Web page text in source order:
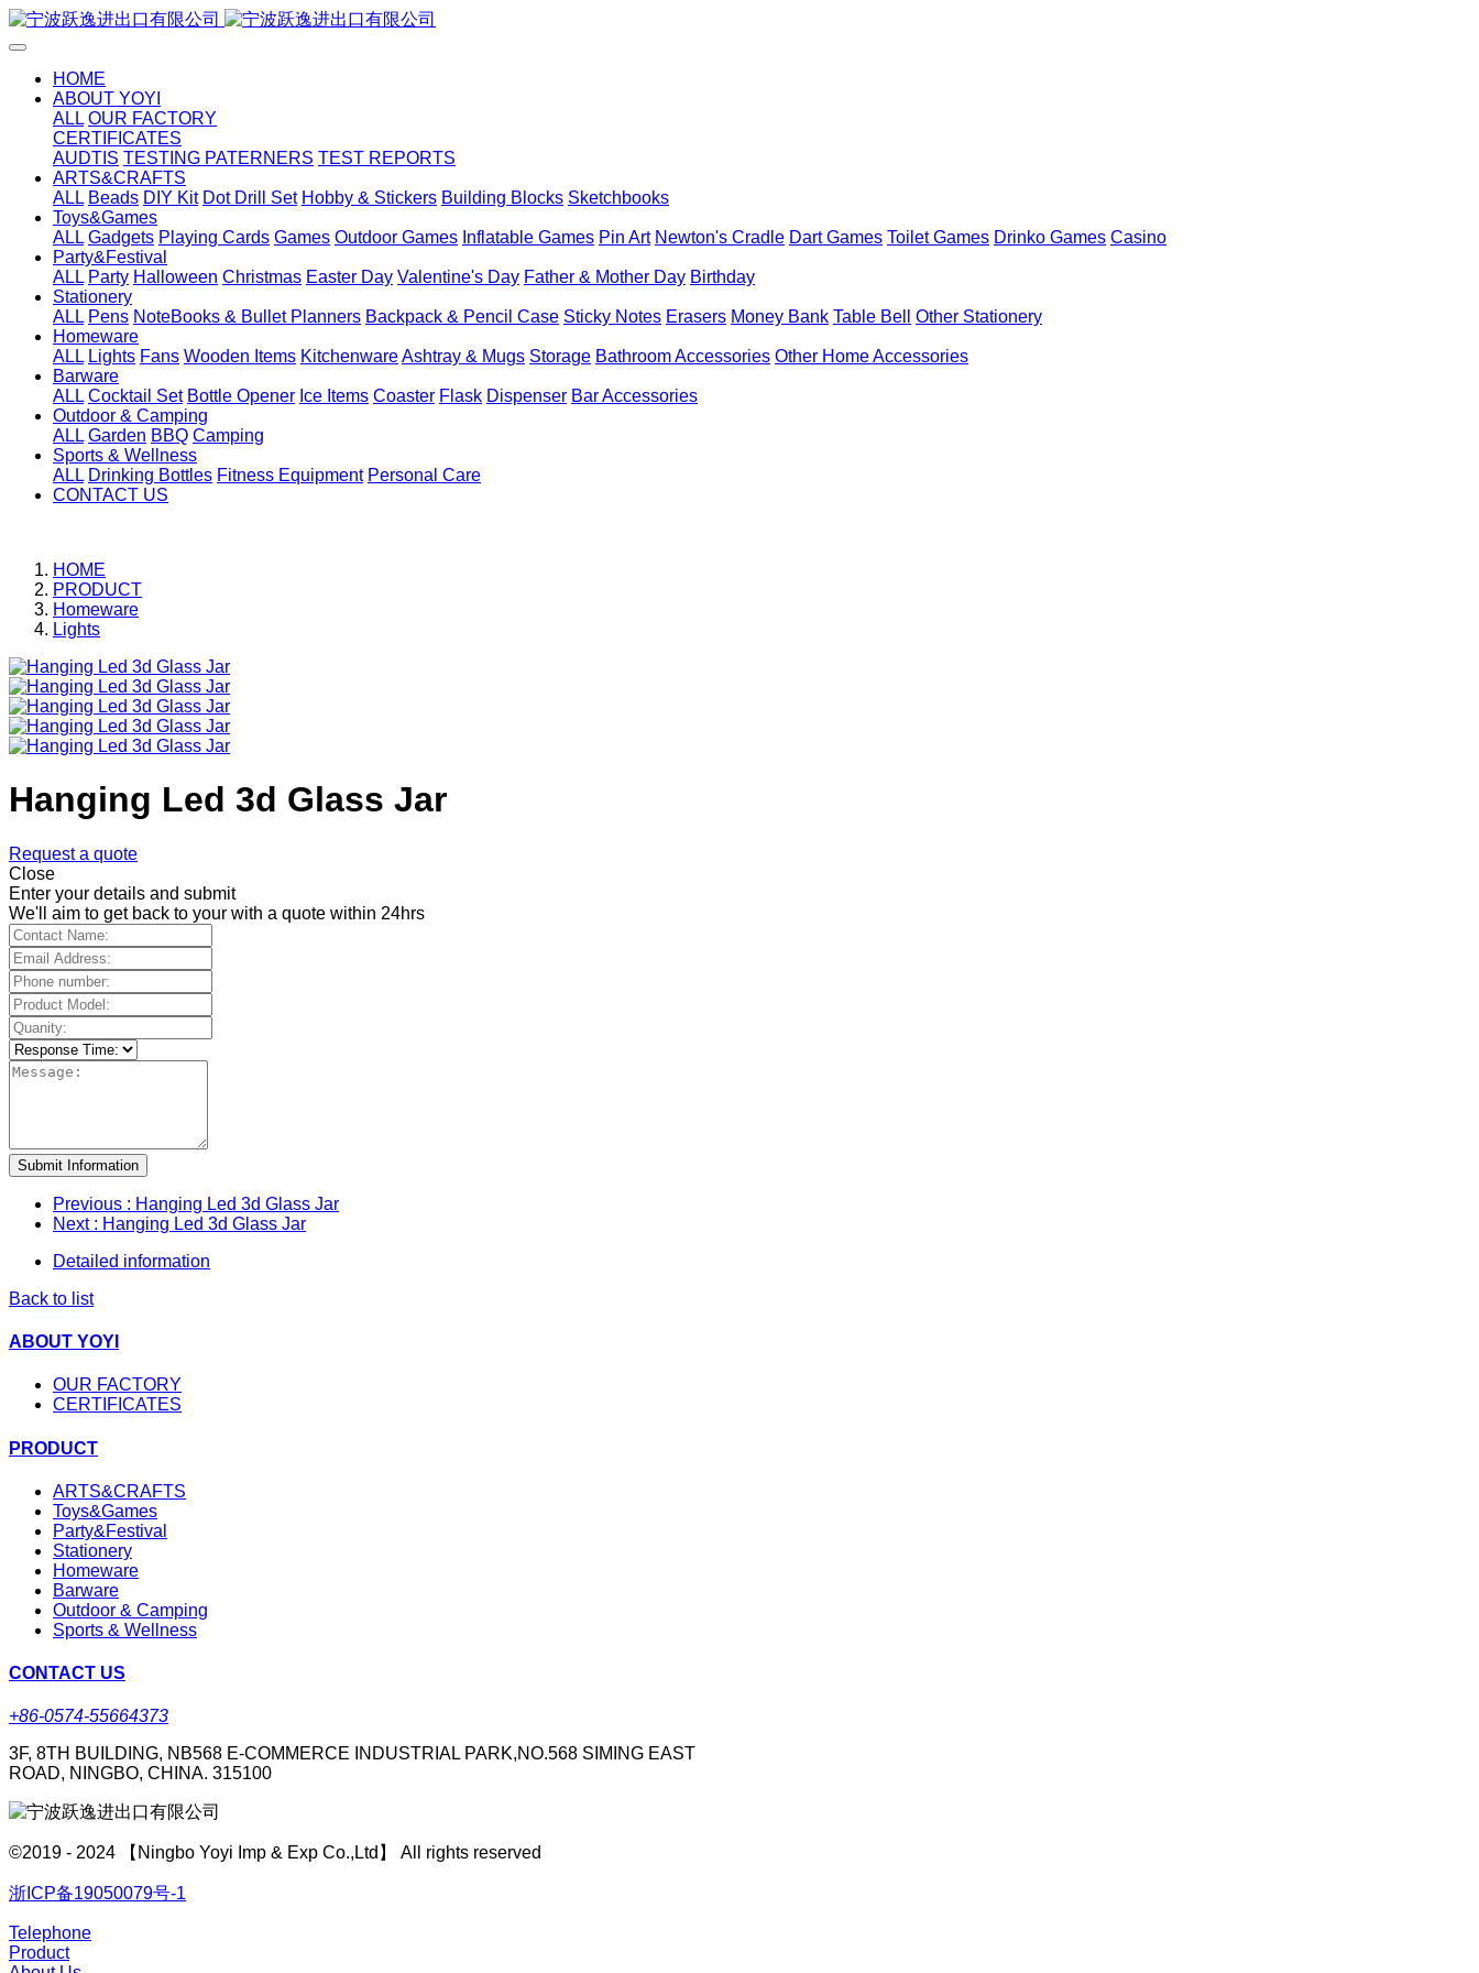
HOME
ABOUT YOYI
ALL OUR FACTORY
CERTIFICATES
AUDTIS TESTING PATERNERS TEST REPORTS
ARTS&CRAFTS
ALL Beads DIY Kit Dot Drill Set Hobby & Stickers Building Blocks Sketchbooks
Toys&Games
ALL Gadgets Playing Cards Games Outdoor Games Inflatable Games Pin Art Newton's Cradle Dart Games Toilet Games Drinko Games Casino
Party&Festival
ALL Party Halloween Christmas Easter Day Valentine's Day Father & Mother Day Birthday
Stationery
ALL Pens NoteBooks & Bullet Planners Backpack & Pencil Case Sticky Notes Erasers Money Bank Table Bell
Other Stationery
Homeware
ALL Lights Fans Wooden Items KitchenwareAshtray & Mugs Storage Bathroom Accessories Other Home Accessories
Barware
ALL Cocktail Set Bottle Opener Ice Items Coaster Flask Dispenser Bar Accessories
Outdoor & Camping
ALL Garden BBQ Camping
Sports & Wellness
ALL Drinking Bottles Fitness Equipment Personal Care
CONTACT US
HOME
PRODUCT
Homeware
Lights
Hanging Led 3d Glass Jar
Request a quote
Close
Enter your details and submit
We'll aim to get back to your with a quote within 24hrs
Submit Information
Previous : Hanging Led 3d Glass Jar
Next : Hanging Led 3d Glass Jar
Detailed information
Back to list
ABOUT YOYI
OUR FACTORY
CERTIFICATES
PRODUCT
ARTS&CRAFTS
Toys&Games
Party&Festival
Stationery
Homeware
Barware
Outdoor & Camping
Sports & Wellness
CONTACT US
+86-0574-55664373
3F, 8TH BUILDING, NB568 E-COMMERCE INDUSTRIAL PARK,NO.568 SIMING EAST
ROAD, NINGBO, CHINA. 315100
©2019 - 2024 【Ningbo Yoyi Imp & Exp Co.,Ltd】 All rights reserved
浙ICP备19050079号-1
Telephone
Product